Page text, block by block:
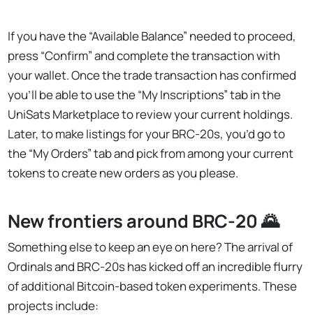
If you have the “Available Balance” needed to proceed,
press “Confirm” and complete the transaction with
your wallet. Once the trade transaction has confirmed
you’ll be able to use the “My Inscriptions” tab in the
UniSats Marketplace to review your current holdings.
Later, to make listings for your BRC-20s, you’d go to
the “My Orders” tab and pick from among your current
tokens to create new orders as you please.
New frontiers around BRC-20 🌄
Something else to keep an eye on here? The arrival of
Ordinals and BRC-20s has kicked off an incredible flurry
of additional Bitcoin-based token experiments. These
projects include: